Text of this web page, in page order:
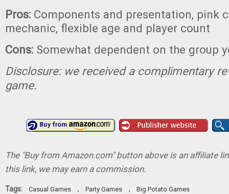
Pros: Components and presentation, pink
mechanic, flexible age and player count
Cons: Somewhat dependent on the group
Disclosure: we received a complimentary
game.
The "Buy from Amazon.com" button above is an affiliate
this link, we may earn a commission.
Tags: Casual Games , Party Games , Big Potato Games